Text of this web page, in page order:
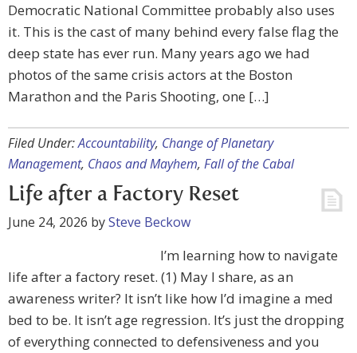
Democratic National Committee probably also uses
it. This is the cast of many behind every false flag the
deep state has ever run. Many years ago we had
photos of the same crisis actors at the Boston
Marathon and the Paris Shooting, one […]
Filed Under:Accountability, Change of Planetary
Management, Chaos and Mayhem, Fall of the Cabal
Life after a Factory Reset
June 24, 2026 bySteve Beckow
I’m learning how to navigate
life after a factory reset. (1) May I share, as an
awareness writer? It isn’t like how I’d imagine a med
bed to be. It isn’t age regression. It’s just the dropping
of everything connected to defensiveness and you